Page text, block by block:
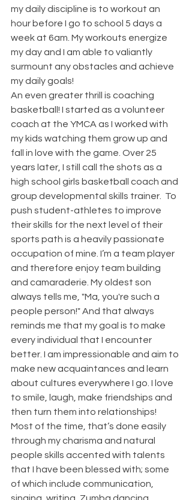
my daily discipline is to workout an
hour before I go to school 5 days a
week at 6am. My workouts energize
my day and I am able to valiantly
surmount any obstacles and achieve
my daily goals!
An even greater thrill is coaching
basketball! I started as a volunteer
coach at the YMCA as I worked with
my kids watching them grow up and
fall in love with the game. Over 25
years later, I still call the shots as a
high school girls basketball coach and
group developmental skills trainer.  To
push student-athletes to improve
their skills for the next level of their
sports path is a heavily passionate
occupation of mine. I’m a team player
and therefore enjoy team building
and camaraderie. My oldest son
always tells me, "Ma, you're such a
people person!" And that always
reminds me that my goal is to make
every individual that I encounter
better. I am impressionable and aim to
make new acquaintances and learn
about cultures everywhere I go. I love
to smile, laugh, make friendships and
then turn them into relationships!
Most of the time, that’s done easily
through my charisma and natural
people skills accented with talents
that I have been blessed with; some
of which include communication,
singing, writing, Zumba dancing,